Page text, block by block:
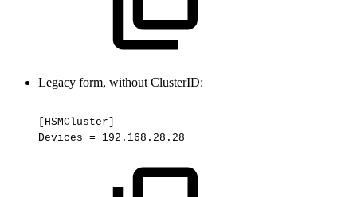
Legacy form, without ClusterID:
[HSMCluster]
Devices = 192.168.28.28